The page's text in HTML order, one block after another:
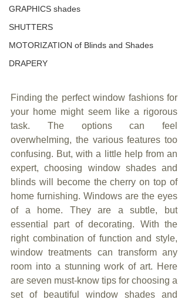
GRAPHICS shades
SHUTTERS
MOTORIZATION of Blinds and Shades
DRAPERY
Finding the perfect window fashions for
your home might seem like a rigorous
task. The options can feel
overwhelming, the various features too
confusing. But, with a little help from an
expert, choosing window shades and
blinds will become the cherry on top of
home furnishing. Windows are the eyes
of a home. They are a subtle, but
essential part of decorating. With the
right combination of function and style,
window treatments can transform any
room into a stunning work of art. Here
are seven must-know tips for choosing a
set of beautiful window shades and